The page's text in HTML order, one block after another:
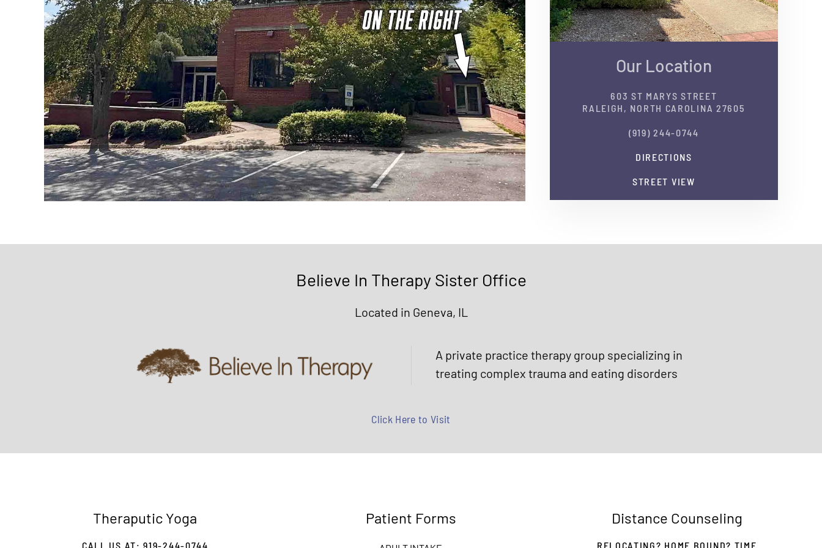
Our Location
603 ST MARYS STREET
RALEIGH, NORTH CAROLINA 27605
(919) 244-0744
DIRECTIONS
STREET VIEW
Believe In Therapy Sister Office
Located in Geneva, IL
A private practice therapy group specializing in
treating complex trauma and eating disorders
Click Here to Visit
Theraputic Yoga
CALL US AT: 919-244-0744
Patient Forms Distance Counseling
RELOCATING? HOME BOUND? TIME